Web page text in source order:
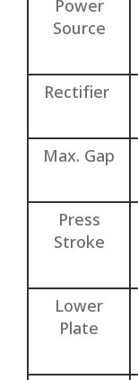
Power
Source
Rectifier
Max. Gap
Press
Stroke
Lower
Plate